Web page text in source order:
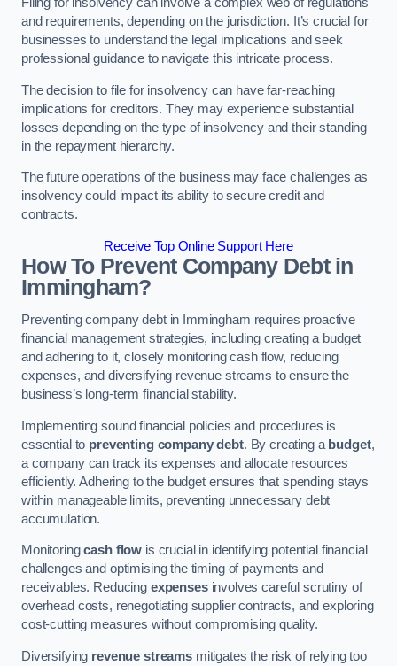
and requirements, depending on the jurisdiction. It’s crucial for
businesses to understand the legal implications and seek
professional guidance to navigate this intricate process.
The decision to file for insolvency can have far-reaching
implications for creditors. They may experience substantial
losses depending on the type of insolvency and their standing
in the repayment hierarchy.
The future operations of the business may face challenges as
insolvency could impact its ability to secure credit and
contracts.
Receive Top Online Support Here
How To Prevent Company Debt in
Immingham?
Preventing company debt in Immingham requires proactive
financial management strategies, including creating a budget
and adhering to it, closely monitoring cash flow, reducing
expenses, and diversifying revenue streams to ensure the
business’s long-term financial stability.
Implementing sound financial policies and procedures is
essential to preventing company debt. By creating a budget,
a company can track its expenses and allocate resources
efficiently. Adhering to the budget ensures that spending stays
within manageable limits, preventing unnecessary debt
accumulation.
Monitoringcash flow is crucial in identifying potential financial
challenges and optimising the timing of payments and
receivables. Reducing expensesinvolves careful scrutiny of
overhead costs, renegotiating supplier contracts, and exploring
cost-cutting measures without compromising quality.
Diversifying revenue streamsmitigates the risk of relying too